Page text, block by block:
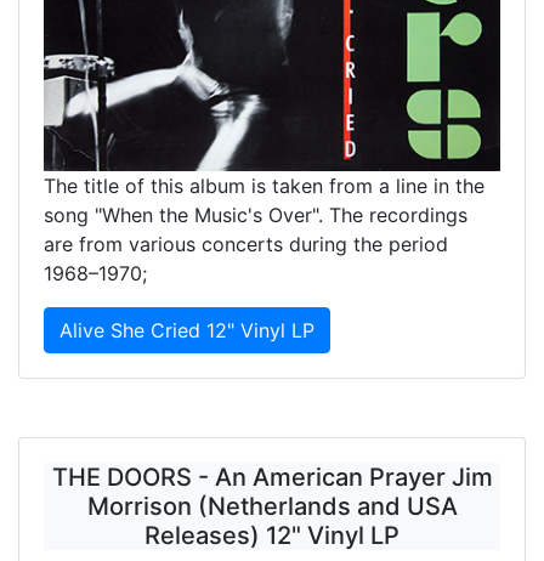
The title of this album is taken from a line in the
song "When the Music's Over". The recordings
are from various concerts during the period
1968–1970;
Alive She Cried 12" Vinyl LP
THE DOORS - An American Prayer Jim
Morrison (Netherlands and USA
Releases) 12" Vinyl LP